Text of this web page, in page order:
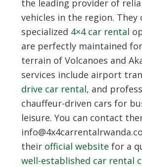
the leading provider of
vehicles in the region. They
specialized 4×4 car rental
are perfectly maintained
terrain of Volcanoes and
services include airport
drive car rental, and
chauffeur-driven cars for
leisure. You can contact
their official website for a
well-established car rental